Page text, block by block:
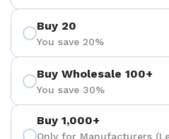
Buy 20
You save 20%
Buy Wholesale 100+
You save 30%
Buy 1,000+
Only for Manufacturers